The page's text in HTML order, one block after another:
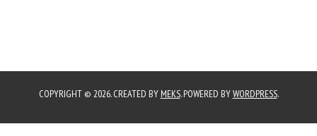
COPYRIGHT © 2026. CREATED BY MEKS. POWERED BYWORDPRESS.